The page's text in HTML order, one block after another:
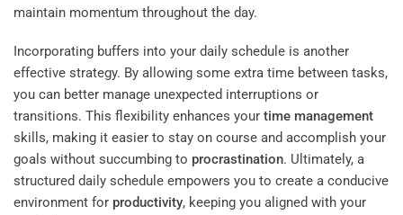
maintain momentum throughout the day.
Incorporating buffers into your daily schedule is another
effective strategy. By allowing some extra time between tasks,
you can better manage unexpected interruptions or
transitions. This flexibility enhances your time management
skills, making it easier to stay on course and accomplish your
goals without succumbing to procrastination. Ultimately, a
structured daily schedule empowers you to create a conducive
environment for productivity, keeping you aligned with your